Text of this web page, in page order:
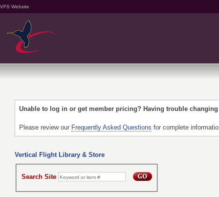
VFS Website
Unable to log in or get member pricing? Having trouble
Please review our Frequently Asked Questions for complete
Vertical Flight Library & Store
Search Site